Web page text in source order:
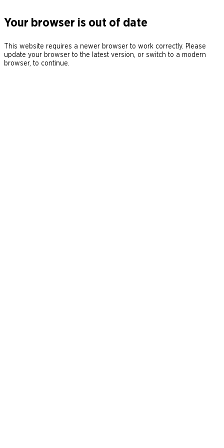
Your browser is out of date
This website requires a newer browser to work correctly. Please
update your browser to the latest version, or switch to a modern
browser, to continue.